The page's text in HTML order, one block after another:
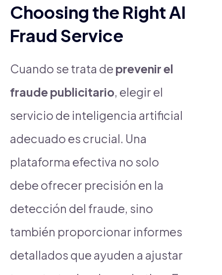
Choosing the Right AI
Fraud Service
Cuando se trata de prevenir el
fraude publicitario, elegir el
servicio de inteligencia artificial
adecuado es crucial. Una
plataforma efectiva no solo
debe ofrecer precisión en la
detección del fraude, sino
también proporcionar informes
detallados que ayuden a ajustar